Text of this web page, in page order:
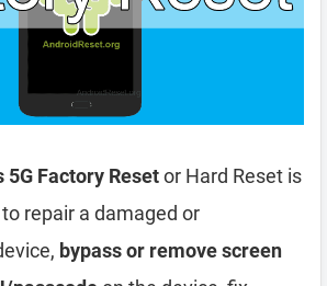
Factory Resetor Hard Reset is
repair a damaged or
bypass or remove screen